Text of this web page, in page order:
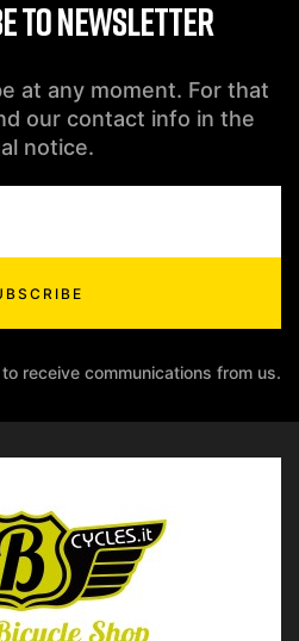
TO NEWSLETTER
at any moment. For that
our contact info in the
notice.
receive communications from us.